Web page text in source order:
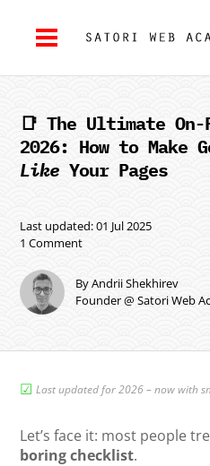
📑 The Ultimate On-
2026: How to Make
Like Your Pages
Last updated: 01 Jul 2025
1 Comment
By Andrii Shekhirev
Founder @ Satori Web
☑︎ Last updated for 2026 – now with
Let’s face it: most people
boring checklist.